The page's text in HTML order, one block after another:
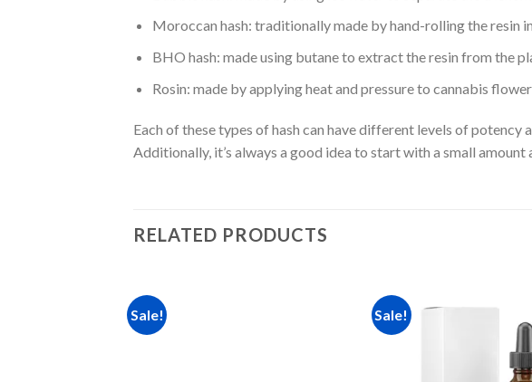
Moroccan hash: traditionally made by hand-rolling the resin
BHO hash: made using butane to extract the resin from the
Rosin: made by applying heat and pressure to cannabis
Each of these types of hash can have different levels of
Additionally, it’s always a good idea to start with a small
RELATED PRODUCTS
Sale! Sale!